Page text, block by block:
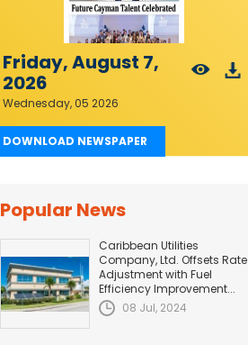
Friday, August 7,
2026
Wednesday, 05 2026
DOWNLOAD NEWSPAPER
Popular News
Caribbean Utilities
Company, Ltd. Offsets Rate
Adjustment with Fuel
Efficiency Improvement...
08 Jul, 2024